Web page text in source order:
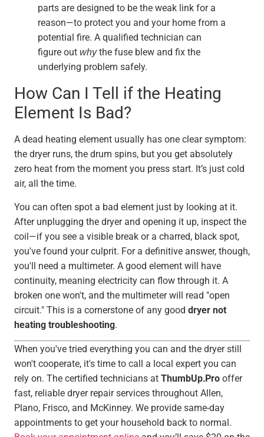
parts are designed to be the weak link for a
reason—to protect you and your home from a
potential fire. A qualified technician can
figure out whythe fuse blew and fix the
underlying problem safely.
How Can I Tell if the Heating
Element Is Bad?
A dead heating element usually has one clear symptom:
the dryer runs, the drum spins, but you get absolutely
zero heat from the moment you press start. It’s just cold
air, all the time.
You can often spot a bad element just by looking at it.
After unplugging the dryer and opening it up, inspect the
coil—if you see a visible break or a charred, black spot,
you've found your culprit. For a definitive answer, though,
you'll need a multimeter. A good element will have
continuity, meaning electricity can flow through it. A
broken one won't, and the multimeter will read "open
circuit." This is a cornerstone of any good dryer not
heating troubleshooting.
When you've tried everything you can and the dryer still
won't cooperate, it's time to call a local expert you can
rely on. The certified technicians at ThumbUp.Pro offer
fast, reliable dryer repair services throughout Allen,
Plano, Frisco, and McKinney. We provide same-day
appointments to get your household back to normal.